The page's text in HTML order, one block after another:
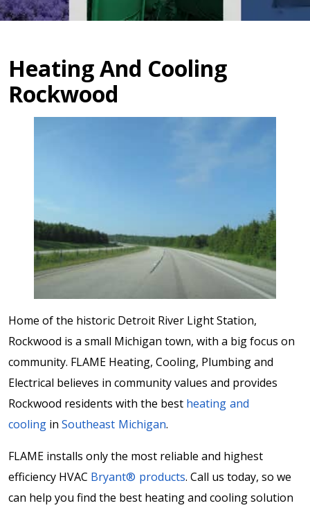
Heating And Cooling
Rockwood
Home of the historic Detroit River Light Station,
Rockwood is a small Michigan town, with a big focus on
community. FLAME Heating, Cooling, Plumbing and
Electrical believes in community values and provides
Rockwood residents with the best heating and
cooling in Southeast Michigan.
FLAME installs only the most reliable and highest
efficiency HVAC Bryant® products. Call us today, so we
can help you find the best heating and cooling solution